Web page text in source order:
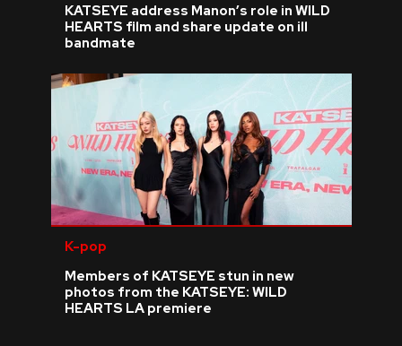
KATSEYE address Manon’s role in WILD
HEARTS film and share update on ill
bandmate
K-pop
Members of KATSEYE stun in new
photos from the KATSEYE: WILD
HEARTS LA premiere